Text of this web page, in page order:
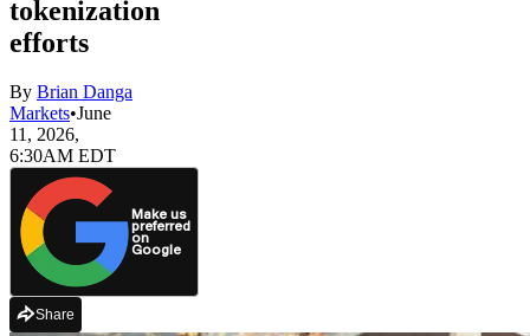
tokenization
efforts
By Brian Danga
Markets•June
11, 2026,
6:30AM EDT
Make us
preferred
on
Google
Share